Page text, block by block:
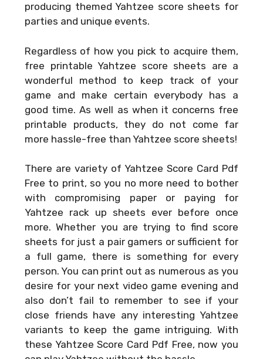
producing themed Yahtzee score sheets for
parties and unique events.
Regardless of how you pick to acquire them,
free printable Yahtzee score sheets are a
wonderful method to keep track of your
game and make certain everybody has a
good time. As well as when it concerns free
printable products, they do not come far
more hassle-free than Yahtzee score sheets!
There are variety of Yahtzee Score Card Pdf
Free to print, so you no more need to bother
with compromising paper or paying for
Yahtzee rack up sheets ever before once
more. Whether you are trying to find score
sheets for just a pair gamers or sufficient for
a full game, there is something for every
person. You can print out as numerous as you
desire for your next video game evening and
also don’t fail to remember to see if your
close friends have any interesting Yahtzee
variants to keep the game intriguing. With
these Yahtzee Score Card Pdf Free, now you